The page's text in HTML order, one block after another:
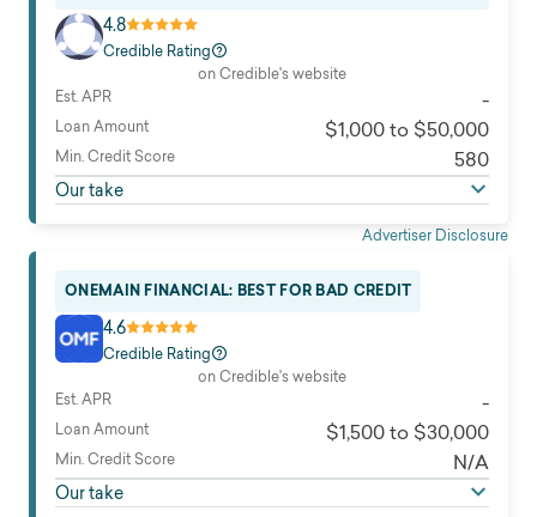
4.8
Credible Rating
on Credible's website
Est. APR
-
Loan Amount $1,000 to $50,000
Min. Credit Score 580
Our take
Advertiser Disclosure
ONEMAIN FINANCIAL: BEST FOR BAD CREDIT
4.6
Credible Rating
on Credible's website
Est. APR
-
Loan Amount $1,500 to $30,000
Min. Credit Score N/A
Our take